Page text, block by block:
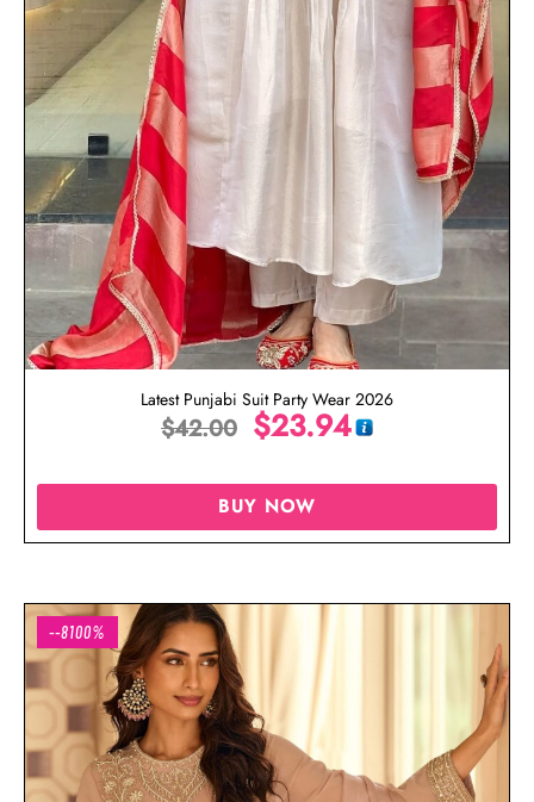
Latest Punjabi Suit Party Wear 2026
$42.00 $23.94
BUY NOW
--8100%